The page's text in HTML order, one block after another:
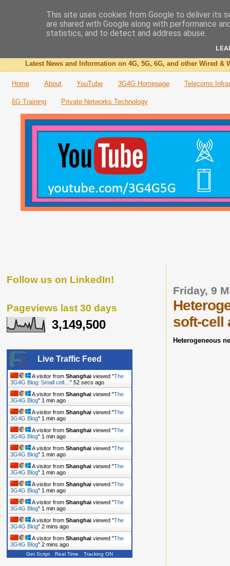
The 3G4G Blog
Latest News and Information on 4G, 5G, 6G, and other Wired &
Home About YouTube 3G4G Homepage Telecoms
6G Training Private Networks Technology
Friday, 9
soft-cell
Heterogeneous
Follow us on LinkedIn!
Pageviews last 30 days
3,149,500
Live Traffic Feed
A visitor from Shanghai viewed "The
3G4G Blog: Small cell… " 53 secs ago
A visitor from Shanghai viewed "The
3G4G Blog" 1 min ago
A visitor from Shanghai viewed "The
3G4G Blog" 1 min ago
A visitor from Shanghai viewed "The
3G4G Blog" 1 min ago
A visitor from Shanghai viewed "The
3G4G Blog" 1 min ago
A visitor from Shanghai viewed "The
3G4G Blog" 1 min ago
A visitor from Shanghai viewed "The
3G4G Blog" 1 min ago
A visitor from Shanghai viewed "The
3G4G Blog" 1 min ago
A visitor from Shanghai viewed "The
3G4G Blog" 2 mins ago
A visitor from Shanghai viewed "The
3G4G Blog" 2 mins ago
Get Script Real Time Tracking ON
This site uses cookies from Google to deliver its
are shared with Google along with performance
statistics, and to detect and address abuse.